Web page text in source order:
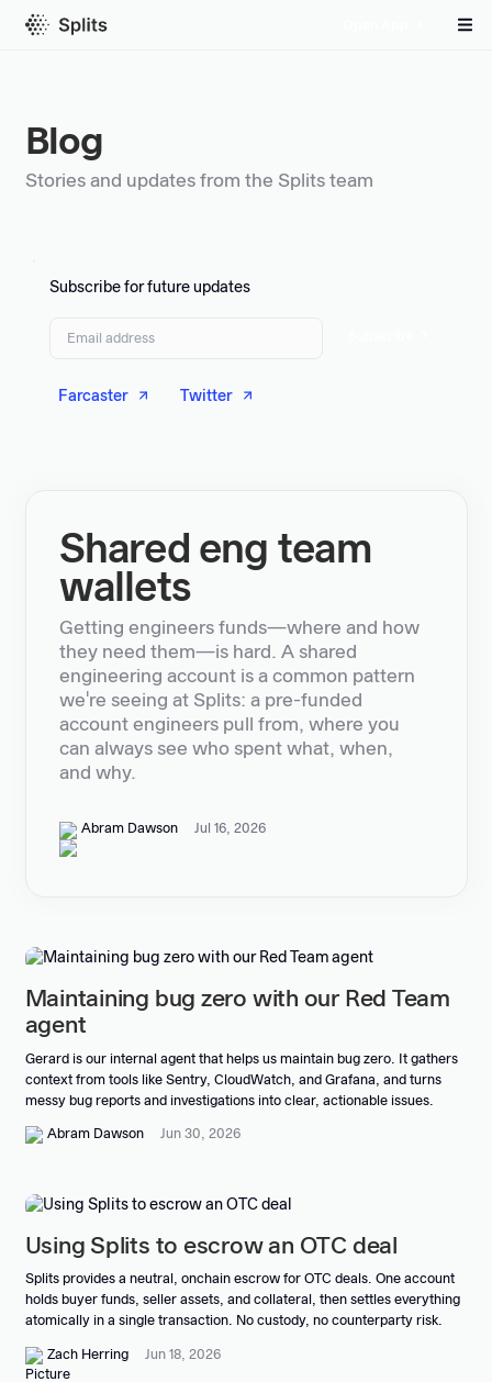
Blog
Stories and updates from the Splits team
Subscribe for future updates
Farcaster Twitter
Shared eng team
wallets
Getting engineers funds—where and how
they need them—is hard. A shared
engineering account is a common pattern
we're seeing at Splits: a pre-funded
account engineers pull from, where you
can always see who spent what, when,
and why.
Abram Dawson Jul 16, 2026
Maintaining bug zero with our Red Team
agent
Gerard is our internal agent that helps us maintain bug zero. It gathers
context from tools like Sentry, CloudWatch, and Grafana, and turns
messy bug reports and investigations into clear, actionable issues.
Abram Dawson Jun 30, 2026
Using Splits to escrow an OTC deal
Splits provides a neutral, onchain escrow for OTC deals. One account
holds buyer funds, seller assets, and collateral, then settles everything
atomically in a single transaction. No custody, no counterparty risk.
Zach Herring Jun 18, 2026